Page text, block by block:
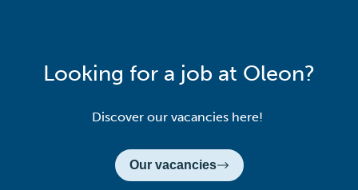
Looking for a job at Oleon?
Discover our vacancies here!
Our vacancies